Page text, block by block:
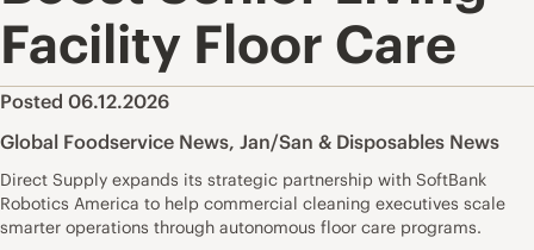
Facility Floor Care
Posted 06.12.2026
Global Foodservice News, Jan/San & Disposables News
Direct Supply expands its strategic partnership with SoftBank
Robotics America to help commercial cleaning executives scale
smarter operations through autonomous floor care programs.